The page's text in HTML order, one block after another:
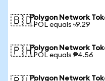
🇧🇩Polygon Network
1 POL equals ৳9.29
🇵🇭Polygon Network
1 POL equals ₱4.56
Polygon Network